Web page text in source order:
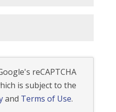
reCAPTCHA
is subject to the
and Terms of Use.